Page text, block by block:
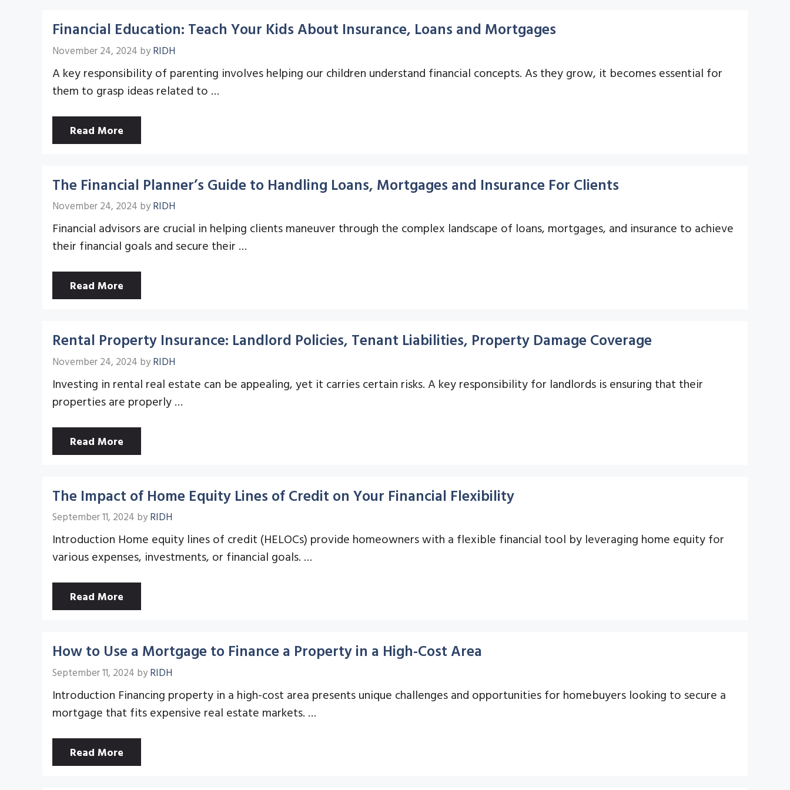
Financial Education: Teach Your Kids About Insurance, Loans and Mortgages
November 24, 2024 byRIDH
A key responsibility of parenting involves helping our children understand financial concepts. As they grow, it becomes essential for
them to grasp ideas related to …
Read More
The Financial Planner’s Guide to Handling Loans, Mortgages and Insurance For Clients
November 24, 2024 byRIDH
Financial advisors are crucial in helping clients maneuver through the complex landscape of loans, mortgages, and insurance to achieve
their financial goals and secure their …
Read More
Rental Property Insurance: Landlord Policies, Tenant Liabilities, Property Damage Coverage
November 24, 2024 byRIDH
Investing in rental real estate can be appealing, yet it carries certain risks. A key responsibility for landlords is ensuring that their
properties are properly …
Read More
The Impact of Home Equity Lines of Credit on Your Financial Flexibility
September 11, 2024 byRIDH
Introduction Home equity lines of credit (HELOCs) provide homeowners with a flexible financial tool by leveraging home equity for
various expenses, investments, or financial goals. …
Read More
How to Use a Mortgage to Finance a Property in a High-Cost Area
September 11, 2024 byRIDH
Introduction Financing property in a high-cost area presents unique challenges and opportunities for homebuyers looking to secure a
mortgage that fits expensive real estate markets. …
Read More